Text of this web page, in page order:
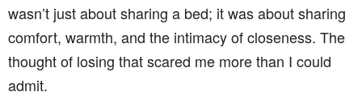
wasn’t just about sharing a bed; it was about sharing
comfort, warmth, and the intimacy of closeness. The
thought of losing that scared me more than I could
admit.